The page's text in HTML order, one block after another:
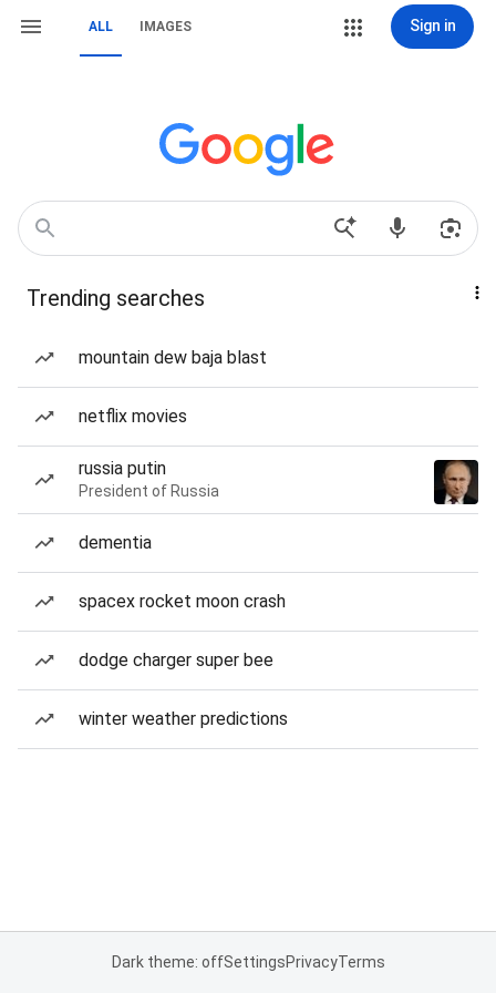
ALL IMAGES Sign in
Trending searches
mountain dew baja blast
netflix movies
russia putin
President of Russia
dementia
spacex rocket moon crash
dodge charger super bee
winter weather predictions
Dark theme: offSettingsPrivacyTerms